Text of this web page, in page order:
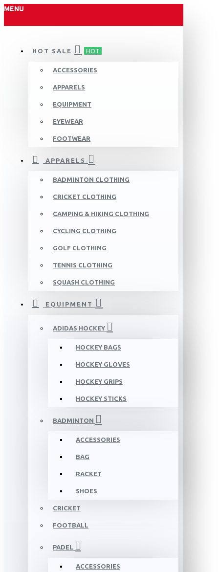
MENU
HOT SALE HOT
ACCESSORIES
APPARELS
EQUIPMENT
EYEWEAR
FOOTWEAR
APPARELS
BADMINTON CLOTHING
CRICKET CLOTHING
CAMPING & HIKING CLOTHING
CYCLING CLOTHING
GOLF CLOTHING
TENNIS CLOTHING
SQUASH CLOTHING
EQUIPMENT
ADIDAS HOCKEY
HOCKEY BAGS
HOCKEY GLOVES
HOCKEY GRIPS
HOCKEY STICKS
BADMINTON
ACCESSORIES
BAG
RACKET
SHOES
CRICKET
FOOTBALL
PADEL
ACCESSORIES